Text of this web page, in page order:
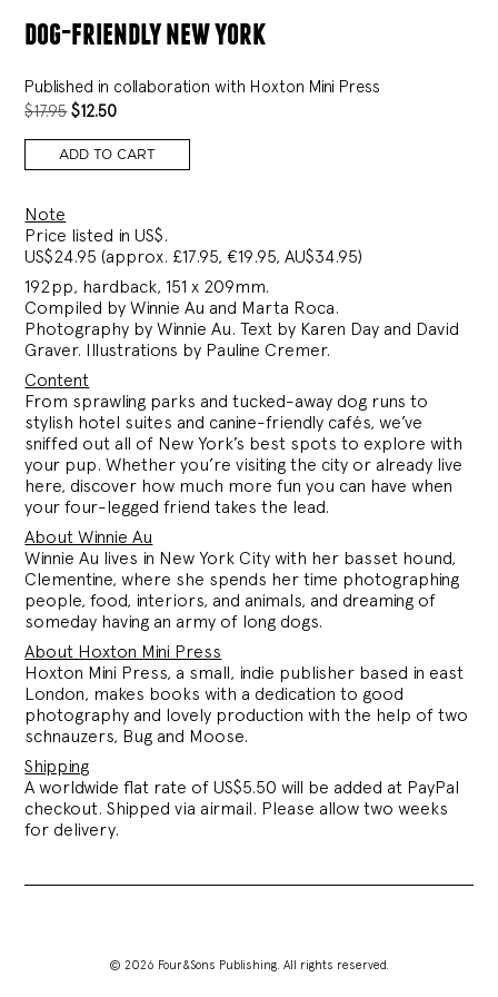
dog-friendly new york
Published in collaboration with Hoxton Mini Press
$17.95ORIGINAL
WAS:
$17.95.
$12.50CURRENT
IS:
$12.50.
ADD TO CART
Note
Price listed in US$.
US$24.95 (approx. £17.95, €19.95, AU$34.95)
192pp, hardback, 151 x 209mm.
Compiled by Winnie Au and Marta Roca.
Photography by Winnie Au. Text by Karen Day and David
Graver. Illustrations by Pauline Cremer.
Content
From sprawling parks and tucked-away dog runs to
stylish hotel suites and canine-friendly cafés, we’ve
sniffed out all of New York’s best spots to explore with
your pup. Whether you’re visiting the city or already live
here, discover how much more fun you can have when
your four-legged friend takes the lead.
About Winnie Au
Winnie Au lives in New York City with her basset hound,
Clementine, where she spends her time photographing
people,food, interiors, and animals, and dreaming of
someday having an army of long dogs.
About Hoxton Mini Press
Hoxton Mini Press, a small, indie publisher based in east
London, makes books with a dedication to good
photography and lovely production with the help of two
schnauzers, Bug and Moose.
Shipping
A worldwide flat rate of US$5.50 will be added at PayPal
checkout. Shipped via airmail. Please allow two weeks
for delivery.
© 2026 Four&Sons Publishing. All rights reserved.